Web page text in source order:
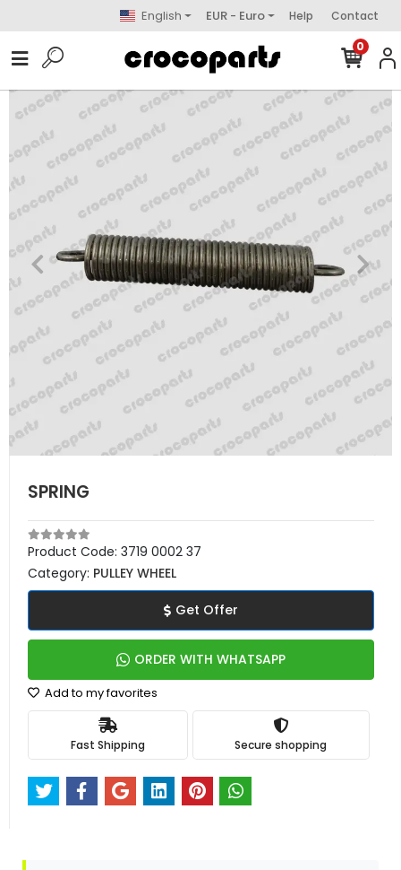
English EUR - Euro Help Contact
0
SPRING
Product Code: 3719 0002 37
Category: PULLEY WHEEL
Get Offer
ORDER WITH WHATSAPP
Add to my favorites
Fast Shipping Secure shopping